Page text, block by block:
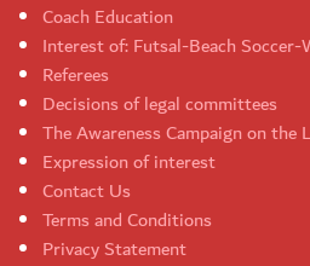
Coach Education
Interest of: Futsal-Beach
Referees
Decisions of legal committees
The Awareness Campaign on
Expression of interest
Contact Us
Terms and Conditions
Privacy Statement